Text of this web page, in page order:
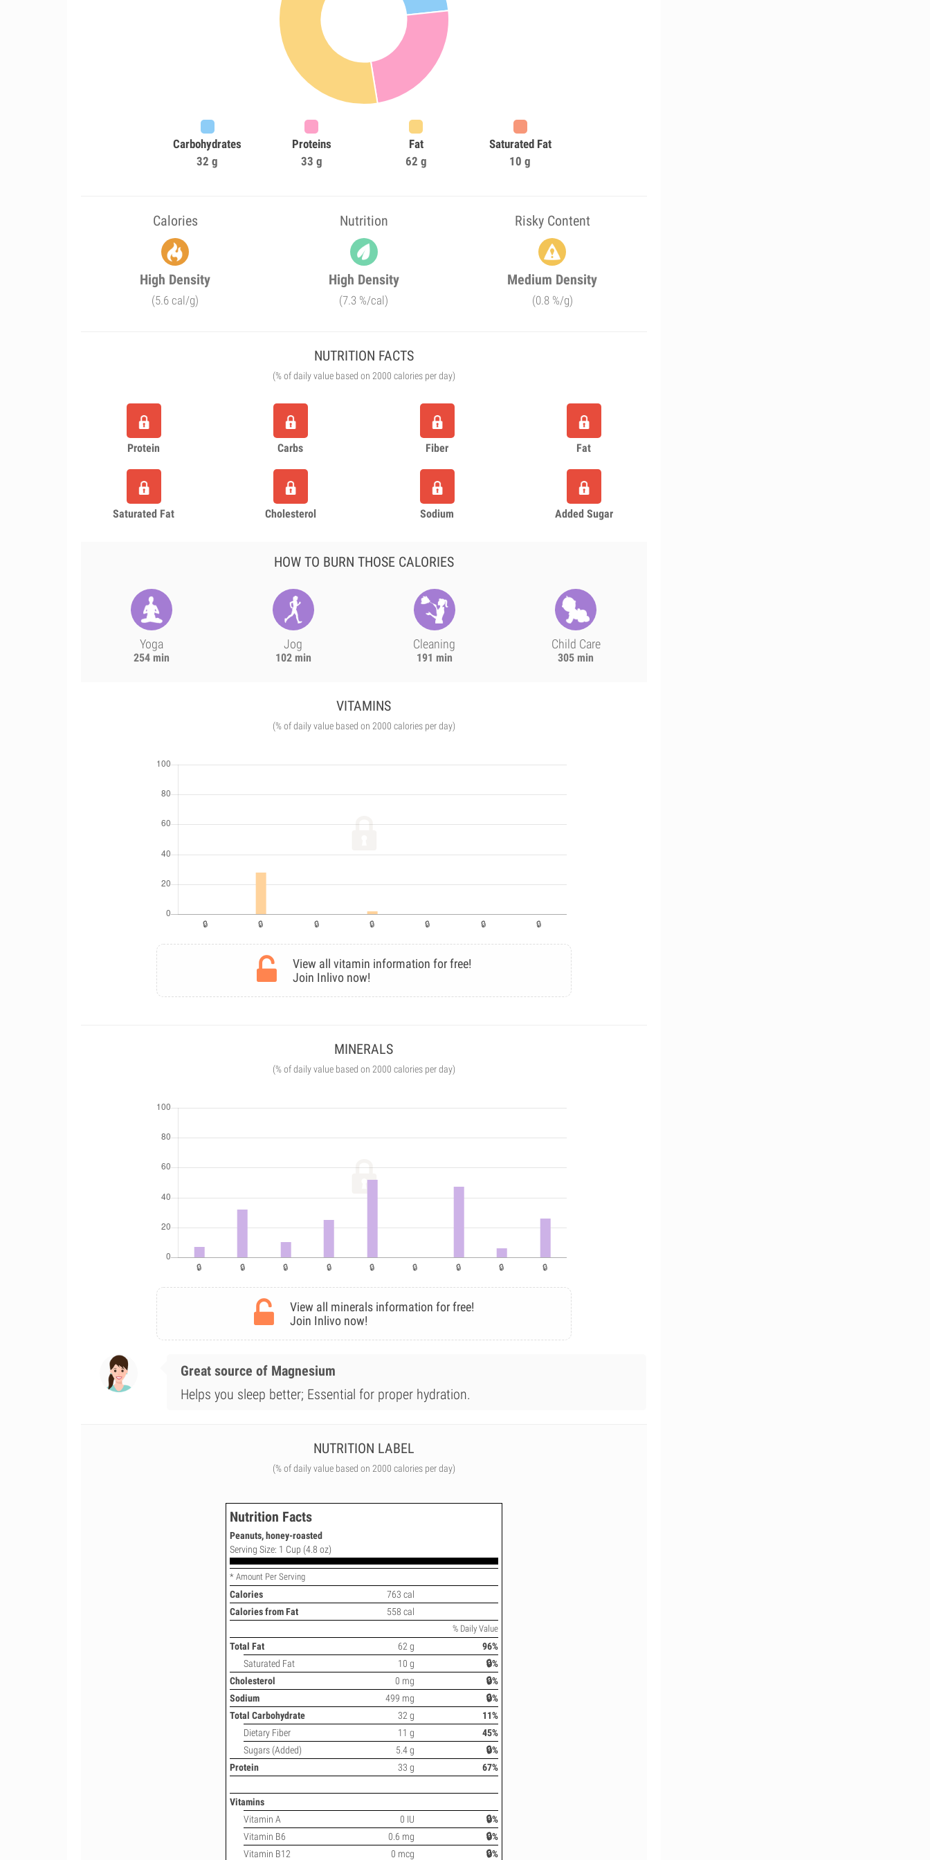
Carbohydrates
32 g
Proteins
33 g
Fat
62 g
Saturated Fat
10 g
Calories Nutrition Risky Content
High Density
(5.6 cal/g)
High Density
(7.3 %/cal)
Medium Density
(0.8 %/g)
NUTRITION FACTS
(% of daily value based on 2000 calories per day)
Protein Carbs Fiber Fat
Saturated Fat Cholesterol Sodium Added Sugar
HOW TO BURN THOSE CALORIES
Yoga
254 min
Jog
102 min
Cleaning
191 min
Child Care
305 min
VITAMINS
(% of daily value based on 2000 calories per day)
View all vitamin information for free!
Join Inlivo now!
MINERALS
(% of daily value based on 2000 calories per day)
View all minerals information for free!
Join Inlivo now!
Great source of Magnesium
Helps you sleep better; Essential for proper hydration.
NUTRITION LABEL
(% of daily value based on 2000 calories per day)
Nutrition Facts
Peanuts, honey-roasted
Serving Size: 1 Cup (4.8 oz)
* Amount Per Serving
Calories
763 cal
Calories from Fat
558 cal
% Daily Value
Total Fat 62 g
96%
Saturated Fat
10 g
🔒%
Cholesterol
0 mg
🔒%
Sodium
499 mg
🔒%
Total Carbohydrate
32 g
11%
Dietary Fiber
11 g
45%
Sugars (Added)
5.4 g
🔒%
Protein
33 g 67%
Vitamins
Vitamin A
0 IU
🔒%
Vitamin B6
0.6 mg
🔒%
Vitamin B12
0 mcg 🔒%